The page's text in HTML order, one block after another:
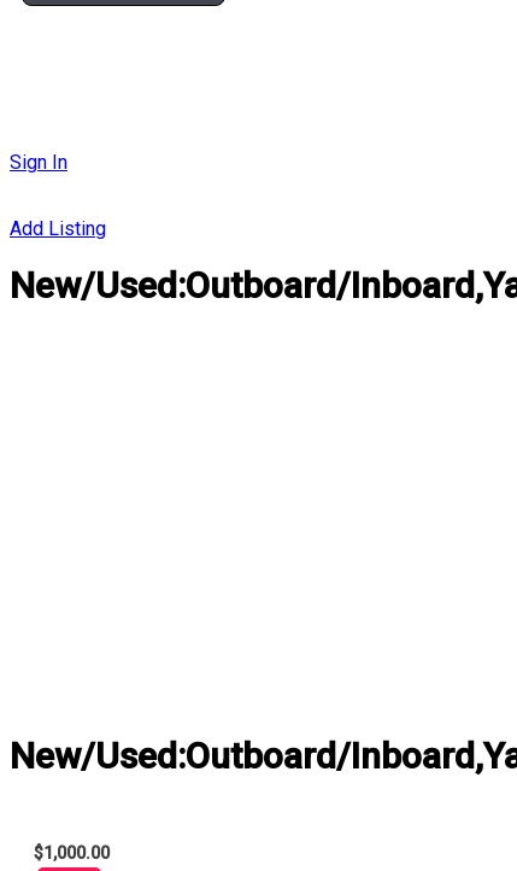
Sign In
Add Listing
New/Used:Outboard/
New/Used:Outboard/
$1,000.00